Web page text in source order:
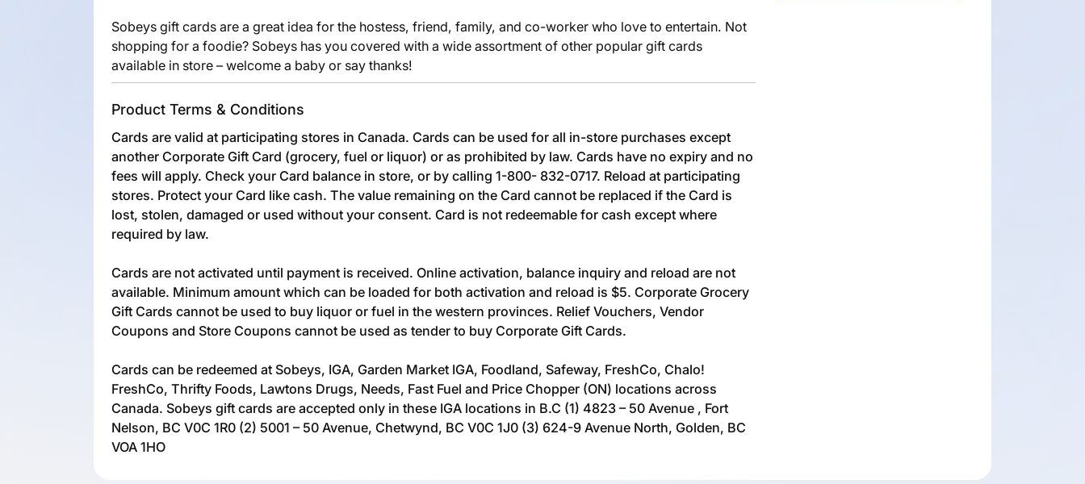
Sobeys gift cards are a great idea for the hostess, friend, family, and co-worker who love to entertain. Not
shopping for a foodie? Sobeys has you covered with a wide assortment of other popular gift cards
available in store – welcome a baby or say thanks!
Product Terms & Conditions
Cards are valid at participating stores in Canada. Cards can be used for all in-store purchases except
another Corporate Gift Card (grocery, fuel or liquor) or as prohibited by law. Cards have no expiry and no
fees will apply. Check your Card balance in store, or by calling 1-800- 832-0717. Reload at participating
stores. Protect your Card like cash. The value remaining on the Card cannot be replaced if the Card is
lost, stolen, damaged or used without your consent. Card is not redeemable for cash except where
required by law.
Cards are not activated until payment is received. Online activation, balance inquiry and reload are not
available. Minimum amount which can be loaded for both activation and reload is $5. Corporate Grocery
Gift Cards cannot be used to buy liquor or fuel in the western provinces. Relief Vouchers, Vendor
Coupons and Store Coupons cannot be used as tender to buy Corporate Gift Cards.
Cards can be redeemed at Sobeys, IGA, Garden Market IGA, Foodland, Safeway, FreshCo, Chalo!
FreshCo, Thrifty Foods, Lawtons Drugs, Needs, Fast Fuel and Price Chopper (ON) locations across
Canada. Sobeys gift cards are accepted only in these IGA locations in B.C (1) 4823 – 50 Avenue , Fort
Nelson, BC V0C 1R0 (2) 5001 – 50 Avenue, Chetwynd, BC V0C 1J0 (3) 624-9 Avenue North, Golden, BC
VOA 1HO